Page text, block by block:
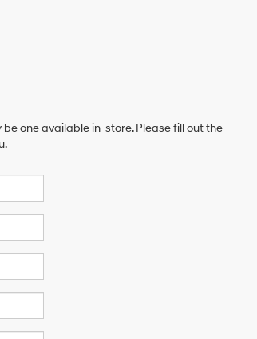
one available in-store. Please fill out the